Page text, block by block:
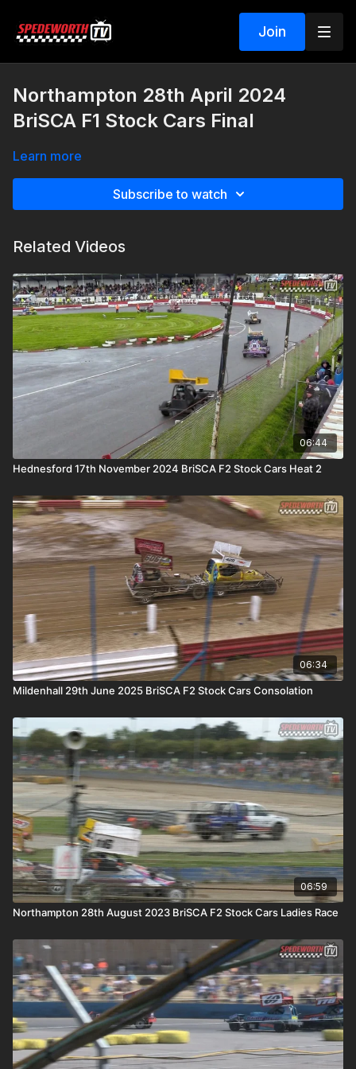
Join
Northampton 28th April 2024
BriSCA F1 Stock Cars Final
Learn more
Subscribe to watch
Related Videos
06:44
Hednesford 17th November 2024 BriSCA F2 Stock Cars Heat 2
06:34
Mildenhall 29th June 2025 BriSCA F2 Stock Cars Consolation
06:59
Northampton 28th August 2023 BriSCA F2 Stock Cars Ladies Race